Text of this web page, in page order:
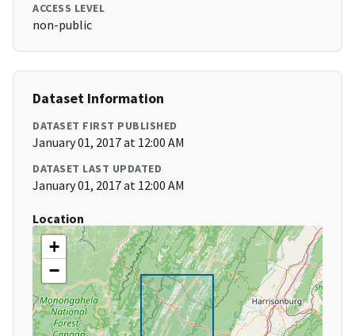
ACCESS LEVEL
non-public
Dataset Information
DATASET FIRST PUBLISHED
January 01, 2017 at 12:00 AM
DATASET LAST UPDATED
January 01, 2017 at 12:00 AM
Location
+
−